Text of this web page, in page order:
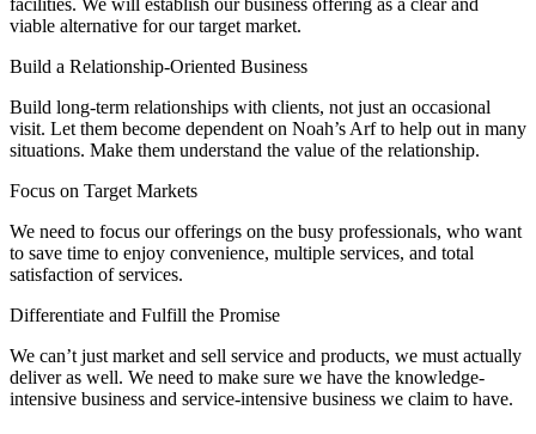
facilities. We will establish our business offering as a clear and
viable alternative for our target market.
Build a Relationship-Oriented Business
Build long-term relationships with clients, not just an occasional
visit. Let them become dependent on Noah’s Arf to help out in many
situations. Make them understand the value of the relationship.
Focus on Target Markets
We need to focus our offerings on the busy professionals, who want
to save time to enjoy convenience, multiple services, and total
satisfaction of services.
Differentiate and Fulfill the Promise
We can’t just market and sell service and products, we must actually
deliver as well. We need to make sure we have the knowledge-
intensive business and service-intensive business we claim to have.